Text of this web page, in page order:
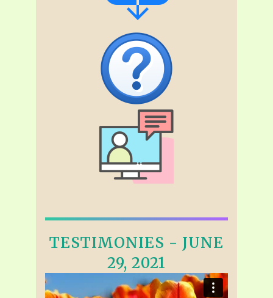
TESTIMONIES - JUNE
29, 2021